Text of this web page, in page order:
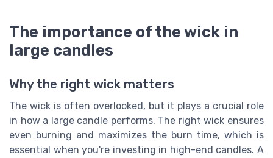
The importance of the wick in
large candles
Why the right wick matters
The wick is often overlooked, but it plays a crucial role
in how a large candle performs. The right wick ensures
even burning and maximizes the burn time, which is
essential when you're investing in high-end candles. A